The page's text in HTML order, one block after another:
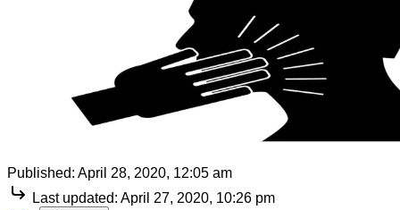
Published: April 28, 2020, 12:05 am
Last updated: April 27, 2020, 10:26 pm